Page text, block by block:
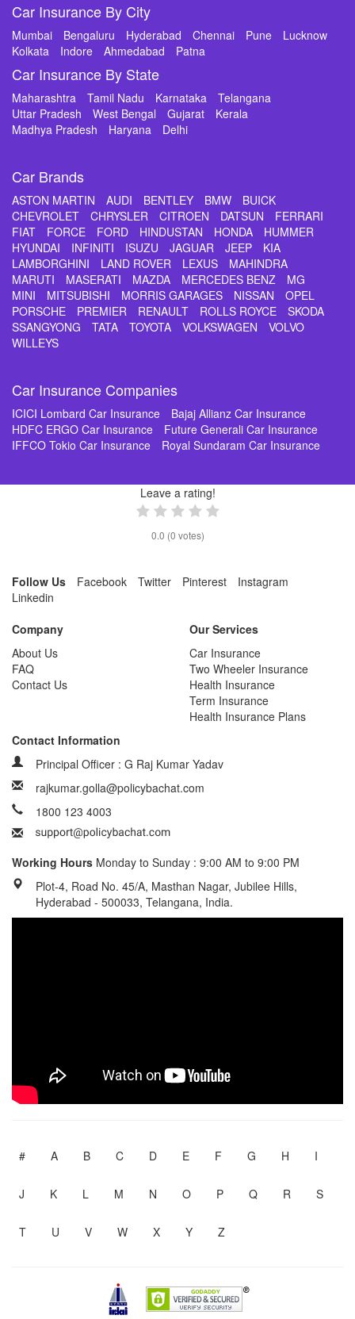
Car Insurance By City
Mumbai Bengaluru Hyderabad Chennai Pune
Lucknow
Kolkata
Indore Ahmedabad Patna
Car Insurance By State
Maharashtra Tamil Nadu Karnataka
Telangana
Uttar Pradesh
West Bengal Gujarat
Kerala
Madhya Pradesh
Haryana Delhi
Car Brands
ASTON MARTIN AUDI BENTLEY BMW
BUICK
CHEVROLET
CHRYSLER CITROEN DATSUN
FERRARI
FIAT
FORCE FORD HINDUSTAN HONDA
HUMMER
HYUNDAI
INFINITI ISUZU JAGUAR JEEP
KIA
LAMBORGHINI
LAND ROVER LEXUS
MAHINDRA
MARUTI
MASERATI MAZDA MERCEDES BENZ
MG
MINI
MITSUBISHI MORRIS GARAGES NISSAN
OPEL
PORSCHE
PREMIER RENAULT ROLLS ROYCE
SKODA
SSANGYONG
TATA TOYOTA VOLKSWAGEN
VOLVO
WILLEYS
Car Insurance Companies
ICICI Lombard Car Insurance
Bajaj Allianz Car Insurance
HDFC ERGO Car Insurance
Future Generali Car Insurance
IFFCO Tokio Car Insurance
Royal Sundaram Car Insurance
Leave a rating!
0.0 (0 votes)
Follow Us Facebook Twitter Pinterest
Instagram
Linkedin
Company
About Us
FAQ
Contact Us
Our Services
Car Insurance
Two Wheeler Insurance
Health Insurance
Term Insurance
Health Insurance Plans
Contact Information
Principal Officer : G Raj Kumar Yadav
rajkumar.golla@policybachat.com
1800 123 4003
Working Hours Monday to Sunday : 9:00 AM to 9:00 PM
Plot-4, Road No. 45/A, Masthan Nagar, Jubilee Hills,
Hyderabad - 500033, Telangana, India.
# A B C D E F G H I
J K L M N O P Q R S
T U V W X Y Z